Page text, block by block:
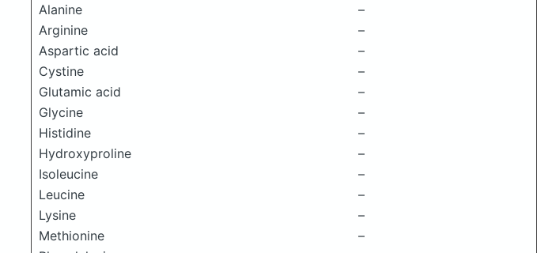
Alanine
–
Arginine
–
Aspartic acid
–
Cystine
–
Glutamic acid
–
Glycine
–
Histidine
–
Hydroxyproline
–
Isoleucine
–
Leucine
–
Lysine
–
Methionine
–